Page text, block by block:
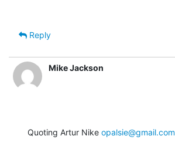
Reply
Mike Jackson
Quoting Artur Nike opalsie@gmail.com